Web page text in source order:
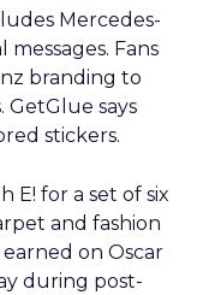
Mercedes-
Fans
branding to
GetGlue says
stickers.
E! for a set of six
and fashion
on Oscar
during post-